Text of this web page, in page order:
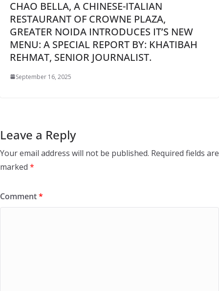
CHAO BELLA, A CHINESE-ITALIAN
RESTAURANT OF CROWNE PLAZA,
GREATER NOIDA INTRODUCES IT’S NEW
MENU: A SPECIAL REPORT BY: KHATIBAH
REHMAT, SENIOR JOURNALIST.
September 16, 2025
Leave a Reply
Your email address will not be published. Required fields are
marked *
Comment*